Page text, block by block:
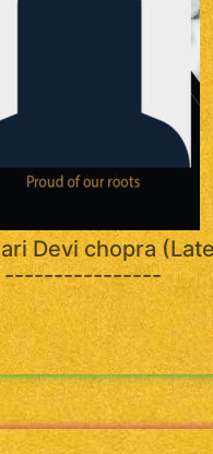
Devi chopra
----------------